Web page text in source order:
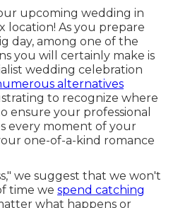
upcoming wedding in
location! As you prepare
day, among one of the
you will certainly make is
wedding celebration
alternatives
to recognize where
ensure your professional
every moment of your
one-of-a-kind romance
we suggest that we won't
time we spend catching
what happens or